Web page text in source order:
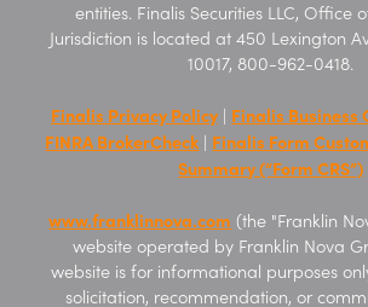
entities. Finalis Securities LLC, Office
Jurisdiction is located at 450 Lexington
10017, 800-962-0418.
Finalis Privacy Policy| Finalis Business
FINRA BrokerCheck| Finalis Form
Summary (“Form CRS”)
www.franklinnova.com (the "Franklin
website operated by Franklin Nova
website is for informational purposes
solicitation, recommendation, or